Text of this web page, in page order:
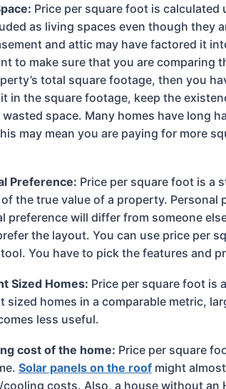
Price per square foot is
as living spaces even though they
and attic may have factored it
to make sure that you are comparing
total square footage, then you
in the square footage, keep the
space. Many homes have long
may mean you are paying for more
Preference: Price per square foot is a
the true value of a property.
preference will differ from someone
the layout. You can use price per
You have to pick the features and
Sized Homes: Price per square foot is
sized homes in a comparable metric,
less useful.
cost of the home: Price per square
Solar panels on the roof might
costs. Also, a house without an